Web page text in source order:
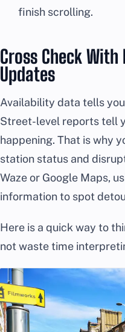
finish scrolling.
Cross Check
Updates
Availability data tells
Street-level reports tell
happening. That is why
station status and
Waze or Google Maps,
information to spot
Here is a quick way to
not waste time